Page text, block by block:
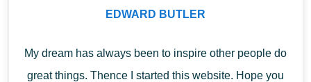
Bamboo forest
EDWARD BUTLER
My dream has always been to inspire other people do
great things. Thence I started this website. Hope you